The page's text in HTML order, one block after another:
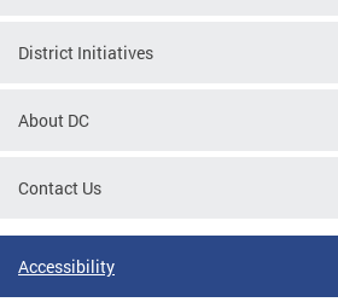
District Initiatives
About DC
Contact Us
Accessibility